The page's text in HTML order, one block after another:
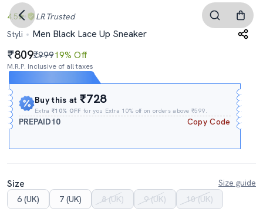
4.5 LR Trusted
Styli
Men Black Lace Up Sneaker
809₹99919% Off
M.R.P. Inclusive of all taxes
Buy this at₹728
Extra₹10% OFF for you Extra 10% off on orders above ₹599.
PREPAID10 Copy Code
Size
Size guide
6 (UK)
7 (UK) 8 (UK) 9 (UK) 10 (UK)